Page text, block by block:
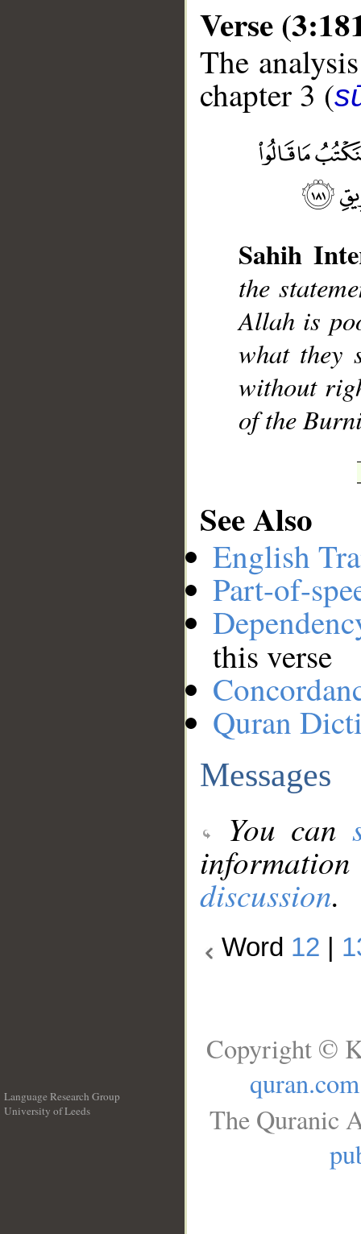
Verse
The
chapter 3 (
Sahih
the
Allah is
what they
without
of the
See Also
English
Part-of-
this verse
Quran
Messages
You can
discussion.
Word 12
Language Research Group
University of Leeds
Copyright ©
quran.com
The Quranic